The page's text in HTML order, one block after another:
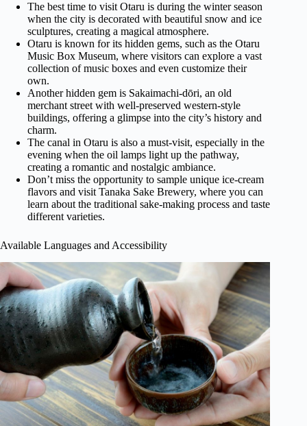
The best time to visit Otaru is during the winter season
when the city is decorated with beautiful snow and ice
sculptures, creating a magical atmosphere.
Otaru is known for its hidden gems, such as the Otaru
Music Box Museum, where visitors can explore a vast
collection of music boxes and even customize their
own.
Another hidden gem is Sakaimachi-dōri, an old
merchant street with well-preserved western-style
buildings, offering a glimpse into the city’s history and
charm.
The canal in Otaru is also a must-visit, especially in the
evening when the oil lamps light up the pathway,
creating a romantic and nostalgic ambiance.
Don’t miss the opportunity to sample unique ice-cream
flavors and visit Tanaka Sake Brewery, where you can
learn about the traditional sake-making process and taste
different varieties.
Available Languages and Accessibility